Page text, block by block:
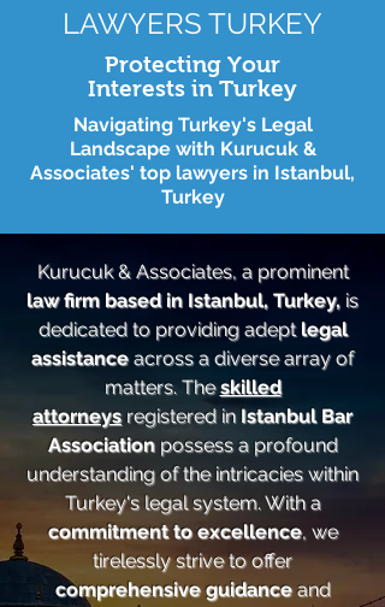
LAWYERS TURKEY
Protecting Your
Interests in Turkey
Navigating Turkey's Legal
Landscape with Kurucuk &
Associates' top lawyers in Istanbul,
Turkey
Kurucuk & Associates, a prominent
law firm based in Istanbul, Turkey, is
dedicated to providing adept legal
assistanceacross a diverse array of
matters. Theskilled
attorneysregistered in Istanbul Bar
Associationpossess a profound
understanding of the intricacies within
Turkey's legal system. With a
commitment to excellence, we
tirelessly strive to offer
comprehensive guidanceand